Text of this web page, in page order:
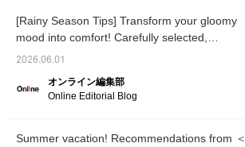
[Rainy Season Tips] Transform your gloomy
mood into comfort! Carefully selected,
functional, and stylish rain gear and
2026.06.01
オンライン編集部
Online Editorial Blog
Summer vacation! Recommendations from ＜